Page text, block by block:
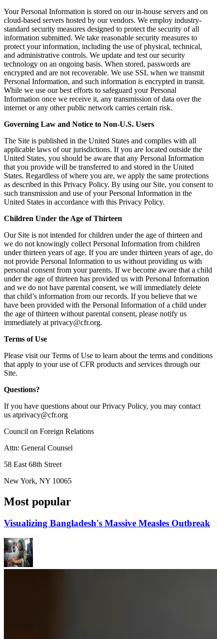
Your Personal Information is stored on our in-house servers and on
cloud-based servers hosted by our vendors. We employ industry-
standard security measures designed to protect the security of all
information submitted. We take reasonable security measures to
protect your information, including the use of physical, technical,
and administrative controls. We update and test our security
technology on an ongoing basis. When stored, passwords are
encrypted and are not recoverable. We use SSL when we transmit
Personal Information, and such information is encrypted in transit.
While we use our best efforts to safeguard your Personal
Information once we receive it, any transmission of data over the
internet or any other public network carries certain risk.
Governing Law and Notice to Non-U.S. Users
The Site is published in the United States and complies with all
applicable laws of our jurisdictions. If you are located outside the
United States, you should be aware that any Personal Information
that you provide will be transferred to and stored in the United
States. Regardless of where you are, we apply the same protections
as described in this Privacy Policy. By using our Site, you consent to
such transmission and use of your Personal Information in the
United States in accordance with this Privacy Policy.
Children Under the Age of Thirteen
Our Site is not intended for children under the age of thirteen and
we do not knowingly collect Personal Information from children
under thirteen years of age. If you are under thirteen years of age, do
not provide Personal Information to us without providing us with
personal consent from your parents. If we become aware that a child
under the age of thirteen has provided us with Personal Information
and we do not have parental consent, we will immediately delete
that child’s information from our records. If you believe that we
have been provided with the Personal Information of a child under
the age of thirteen without parental consent, please notify us
immediately at privacy@cfr.org.
Terms of Use
Please visit our Terms of Use to learn about the terms and conditions
that apply to your use of CFR products and services through our
Site.
Questions?
If you have questions about our Privacy Policy, you may contact
us atprivacy@cfr.org
Council on Foreign Relations
Attn: General Counsel
58 East 68th Street
New York, NY 10065
Most popular
Visualizing Bangladesh's Massive Measles Outbreak